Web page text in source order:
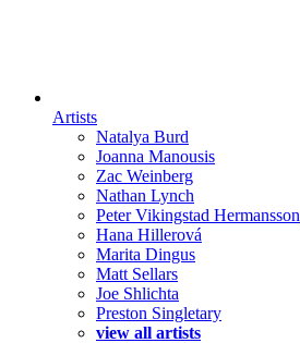
Artists
Natalya Burd
Joanna Manousis
Zac Weinberg
Nathan Lynch
Peter Vikingstad Hermansson
Hana Hillerová
Marita Dingus
Matt Sellars
Joe Shlichta
Preston Singletary
view all artists